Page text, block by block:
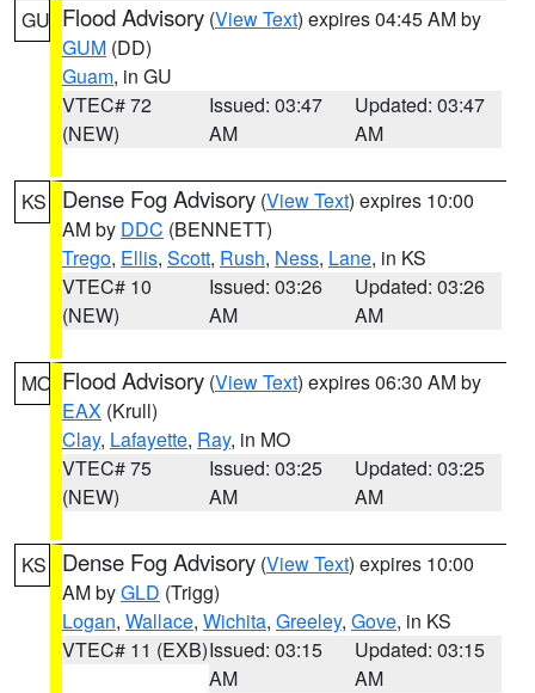
GU Flood Advisory (View Text) expires 04:45 AM by
GUM (DD)
Guam, in GU
VTEC# 72
(NEW)
Issued: 03:47
AM
Updated: 03:47
AM
KS Dense Fog Advisory (View Text) expires 10:00
AM by DDC (BENNETT)
Trego, Ellis, Scott, Rush, Ness, Lane, in KS
VTEC# 10
(NEW)
Issued: 03:26
AM
Updated: 03:26
AM
MO Flood Advisory (View Text) expires 06:30 AM by
EAX (Krull)
Clay, Lafayette, Ray, in MO
VTEC# 75
(NEW)
Issued: 03:25
AM
Updated: 03:25
AM
KS Dense Fog Advisory (View Text) expires 10:00
AM byGLD (Trigg)
Logan, Wallace, Wichita, Greeley, Gove, in KS
VTEC# 11 (EXB)Issued: 03:15
AM
Updated: 03:15
AM